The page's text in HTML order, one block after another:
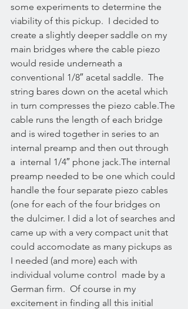
some experiments to determine the
viability of this pickup.  I decided to
create a slightly deeper saddle on my
main bridges where the cable piezo
would reside underneath a
conventional 1/8″ acetal saddle.  The
string bares down on the acetal which
in turn compresses the piezo cable.The
cable runs the length of each bridge
and is wired together in series to an
internal preamp and then out through
a  internal 1/4″ phone jack.The internal
preamp needed to be one which could
handle the four separate piezo cables
(one for each of the four bridges on
the dulcimer. I did a lot of searches and
came up with a very compact unit that
could accomodate as many pickups as
I needed (and more) each with
individual volume control  made by a
German firm.  Of course in my
excitement in finding all this initial